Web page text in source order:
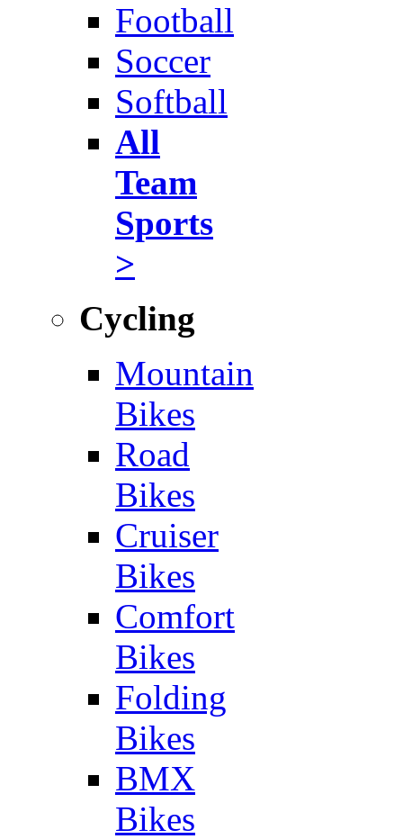
Football
Soccer
Softball
All
Team
Sports
>
Cycling
Mountain
Bikes
Road
Bikes
Cruiser
Bikes
Comfort
Bikes
Folding
Bikes
BMX
Bikes